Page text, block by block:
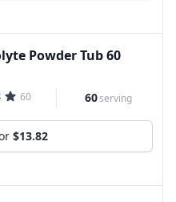
Powder Tub 60
60 60serving
$13.82